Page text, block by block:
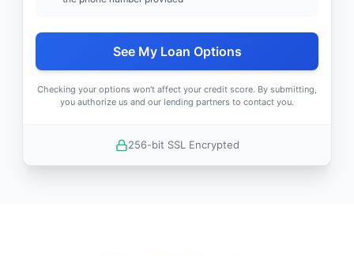
See My Loan Options
Checking your options won't affect your credit score. By submitting,
you authorize us and our lending partners to contact you.
256-bit SSL Encrypted